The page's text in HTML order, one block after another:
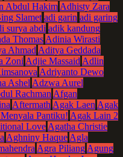
Abdul HakimAdhisty Zara
Slamet adi garin adi garing
surya abdi adik kandung
ThomasAdinia Wirasti
AhmadAditya Geddada
ZoniAdjie MassaidAdlin
Adriyanto Dewo
AshelAdzwa Aurel
RachmanAfgan
AftermathAgak LaenAgak
Pantiku! Agak Lain 2
LoveAgatha Christie
Aghniny HaqueAgla
Agra PiliangAgung